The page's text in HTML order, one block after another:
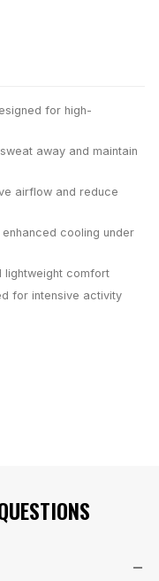
for high-
away and maintain
airflow and reduce
cooling under
lightweight comfort
for intensive activity